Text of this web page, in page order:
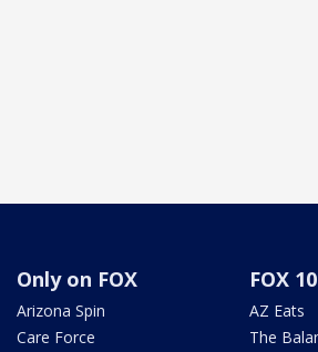
Only on FOX
Arizona Spin
Care Force
FOX
AZ Eats
The